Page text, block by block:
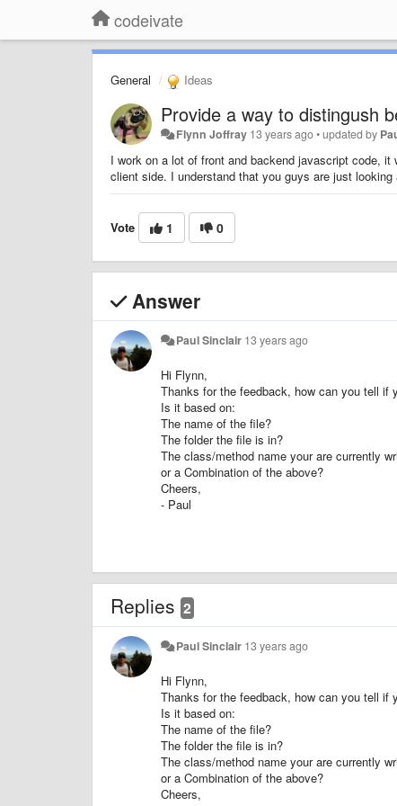
codeivate
General Ideas
Provide a way to distingush
Flynn Joffray 13 years ago•updated by
I work on a lot of front and backend javascript code,
client side. I understand that you guys are just
Vote 1 0
Answer
Paul Sinclair 13 years ago
Hi Flynn,
Thanks for the feedback, how can you tell if
Is it based on:
The name of the file?
The folder the file is in?
The class/method name your are currently
or a Combination of the above?
Cheers,
- Paul
Replies 2
Paul Sinclair 13 years ago
Hi Flynn,
Thanks for the feedback, how can you tell if
Is it based on:
The name of the file?
The folder the file is in?
The class/method name your are currently
or a Combination of the above?
Cheers,